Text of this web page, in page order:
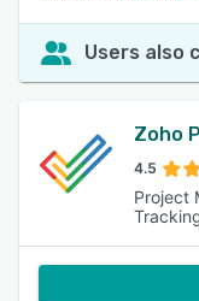
Users also
Zoho
4.5
Project